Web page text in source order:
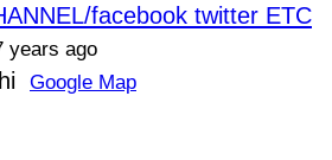
facebook twitter ETC
years ago
Google Map